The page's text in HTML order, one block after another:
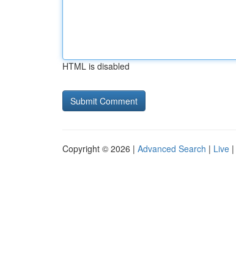
HTML is disabled
Copyright © 2026 | Advanced Search | Live |